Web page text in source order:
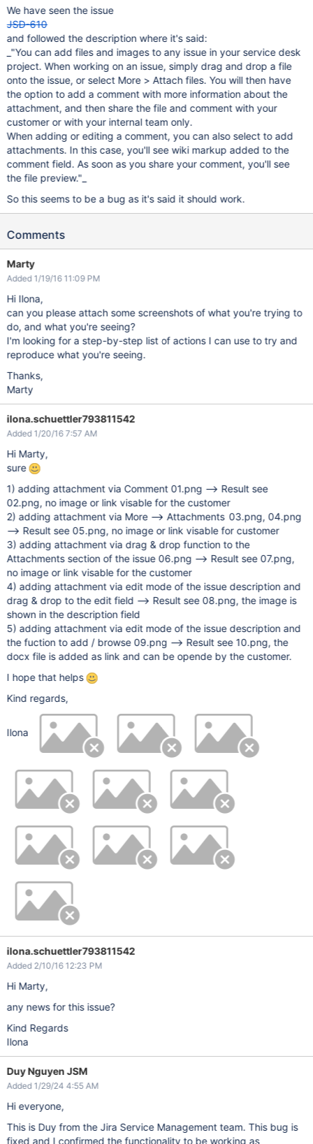
We have seen the issue
JSD-610
and followed the description where it's said:
_"You can add files and images to any issue in your service desk
project. When working on an issue, simply drag and drop a file
onto the issue, or select More > Attach files. You will then have
the option to add a comment with more information about the
attachment, and then share the file and comment with your
customer or with your internal team only.
When adding or editing a comment, you can also select to add
attachments. In this case, you'll see wiki markup added to the
comment field. As soon as you share your comment, you'll see
the file preview."_
So this seems to be a bug as it's said it should work.
Comments
Marty
Added 1/19/16 11:09 PM
Hi Ilona,
can you please attach some screenshots of what you're trying to
do, and what you're seeing?
I'm looking for a step-by-step list of actions I can use to try and
reproduce what you're seeing.
Thanks,
Marty
ilona.schuettler793811542
Added 1/20/16 7:57 AM
Hi Marty,
sure
1) adding attachment via Comment 01.png --> Result see
02.png, no image or link visable for the customer
2) adding attachment via More --> Attachments 03.png, 04.png
--> Result see 05.png, no image or link visable for customer
3) adding attachment via drag & drop function to the
Attachments section of the issue 06.png --> Result see 07.png,
no image or link visable for the customer
4) adding attachment via edit mode of the issue description and
drag & drop to the edit field --> Result see 08.png, the image is
shown in the description field
5) adding attachment via edit mode of the issue description and
the fuction to add / browse 09.png --> Result see 10.png, the
docx file is added as link and can be opende by the customer.
I hope that helps
Kind regards,
Ilona
ilona.schuettler793811542
Added 2/10/16 12:23 PM
Hi Marty,
any news for this issue?
Kind Regards
Ilona
Duy Nguyen JSM
Added 1/29/24 4:55 AM
Hi everyone,
This is Duy from the Jira Service Management team. This bug is
fixed and I confirmed the functionality to be working as